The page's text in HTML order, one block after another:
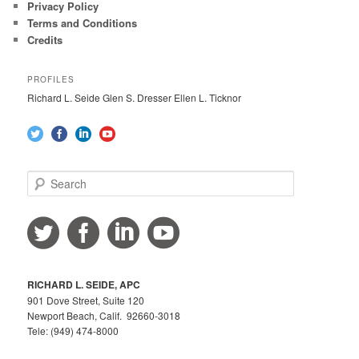
Privacy Policy
Terms and Conditions
Credits
PROFILES
Richard L. Seide Glen S. Dresser Ellen L. Ticknor
e
r
c
RICHARD L. SEIDE, APC
901 Dove Street, Suite 120
Newport Beach, Calif. 92660-3018
Tele: (949) 474-8000